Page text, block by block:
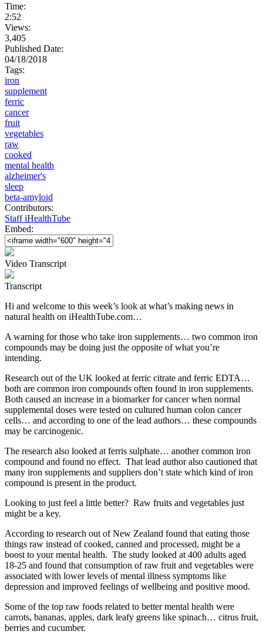
Time:
2:52
Views:
3,405
Published Date:
04/18/2018
Tags:
iron
supplement
ferric
cancer
fruit
vegetables
raw
cooked
mental health
alzheimer's
sleep
beta-amyloid
Contributors:
Staff iHealthTube
Embed:
Video Transcript
Transcript
Hi and welcome to this week’s look at what’s making news in
natural health on iHealthTube.com…
A warning for those who take iron supplements… two common iron
compounds may be doing just the opposite of what you’re
intending.
Research out of the UK looked at ferric citrate and ferric EDTA…
both are common iron compounds often found in iron supplements.
Both caused an increase in a biomarker for cancer when normal
supplemental doses were tested on cultured human colon cancer
cells… and according to one of the lead authors… these compounds
may be carcinogenic.
The research also looked at ferris sulphate… another common iron
compound and found no effect. That lead author also cautioned that
many iron supplements and suppliers don’t state which kind of iron
compound is present in the product.
Looking to just feel a little better? Raw fruits and vegetables just
might be a key.
According to research out of New Zealand found that eating those
things raw instead of cooked, canned and processed, might be a
boost to your mental health. The study looked at 400 adults aged
18-25 and found that consumption of raw fruit and vegetables were
associated with lower levels of mental illness symptoms like
depression and improved feelings of wellbeing and positive mood.
Some of the top raw foods related to better mental health were
carrots, bananas, apples, dark leafy greens like spinach… citrus fruit,
berries and cucumber.